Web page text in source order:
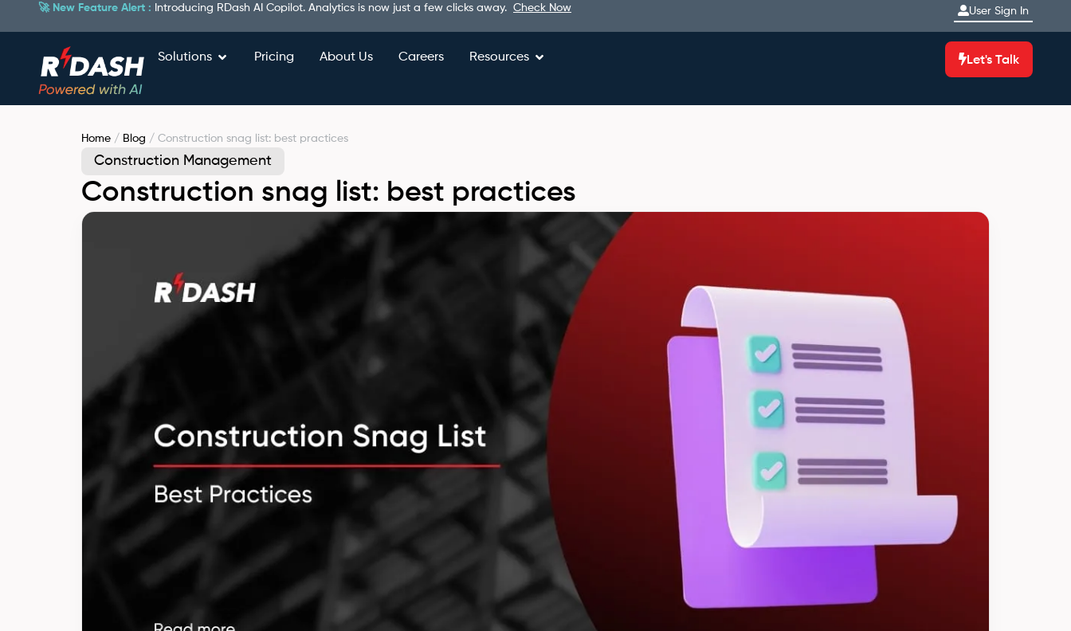
🚀 New Feature Alert : Introducing RDash AI Copilot. Analytics is now just a few clicks away. Check Now User Sign In
Let's Talk
Solutions Pricing About Us Careers Resources
Home / Blog / Construction snag list: best practices
Construction Management
Construction snag list: best practices